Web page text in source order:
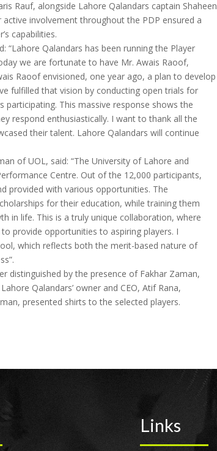
Rauf, alongside Lahore Qalandars captain Shaheen
involvement throughout the PDP ensured a
capabilities.
“Lahore Qalandars has been running the Player
we are fortunate to have Mr. Awais Raoof,
Raoof envisioned, one year ago, a plan to develop
fulfilled that vision by conducting open trials for
This massive response shows the
respond enthusiastically. I want to thank all the
their talent. Lahore Qalandars will continue
of UOL, said: “The University of Lahore and
Centre. Out of the 12,000 participants,
provided with various opportunities. The
for their education, while training them
in life. This is a truly unique collaboration, where
provide opportunities to aspiring players. I
which reflects both the merit-based nature of
distinguished by the presence of Fakhar Zaman,
Qalandars’ owner and CEO, Atif Rana,
presented shirts to the selected players.
Links